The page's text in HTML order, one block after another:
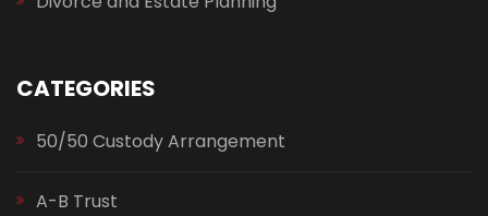
CATEGORIES
50/50 Custody Arrangement
A-B Trust